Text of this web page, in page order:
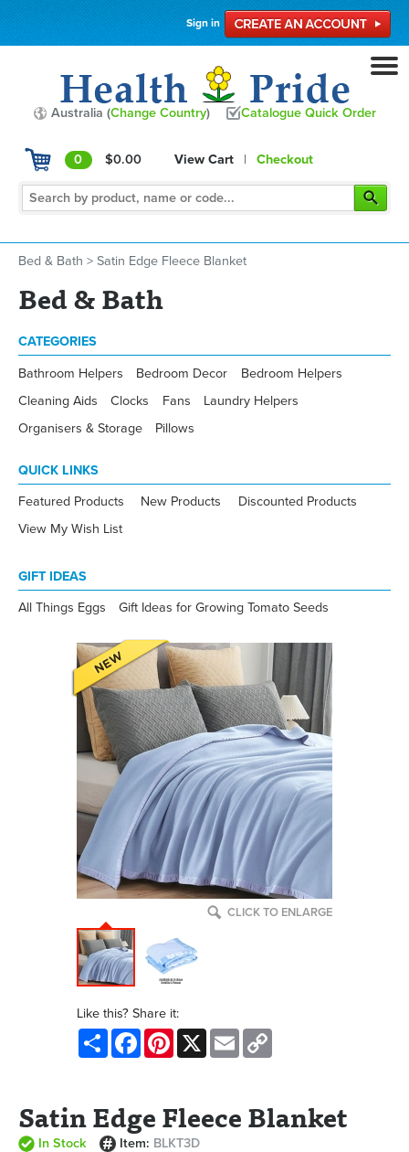
Sign in
Australia (Change Country) Catalogue Quick Order
0 $0.00 View Cart | Checkout
Bed & Bath > Satin Edge Fleece Blanket
Bed & Bath
CATEGORIES
Bathroom Helpers Bedroom Decor
Bedroom Helpers
Cleaning Aids
Clocks Fans
Laundry Helpers
Organisers & Storage
Pillows
QUICK LINKS
Featured Products New Products
Discounted Products
View My Wish List
GIFT IDEAS
All Things Eggs Gift Ideas for Growing Tomato Seeds
CLICK TO ENLARGE
Like this? Share it:
Share FacebookPinterest
X Email
Satin Edge Fleece Blanket
In Stock Item: BLKT3D